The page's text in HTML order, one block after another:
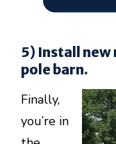
5) Install new
pole barn.
Finally,
you’re in